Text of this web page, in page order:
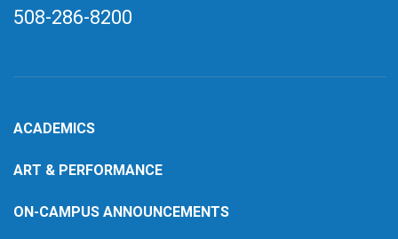
508-286-8200
ACADEMICS
ART & PERFORMANCE
ON-CAMPUS ANNOUNCEMENTS